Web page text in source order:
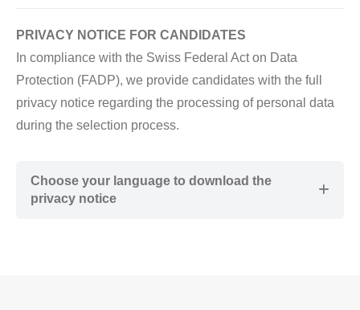
PRIVACY NOTICE FOR CANDIDATES
In compliance with the Swiss Federal Act on Data
Protection (FADP), we provide candidates with the full
privacy notice regarding the processing of personal data
during the selection process.
Choose your language to download the
privacy notice